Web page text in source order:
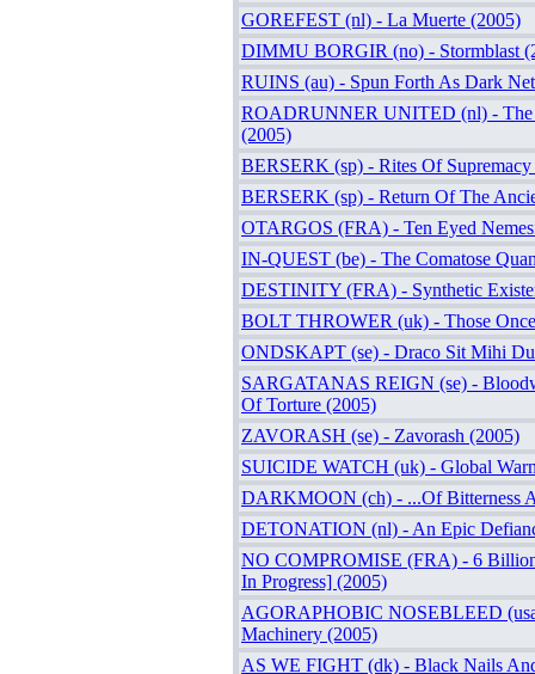
GOREFEST (nl) - La Muerte (2005)
DIMMU BORGIR (no) - Stormblast
RUINS (au) - Spun Forth As Dark
ROADRUNNER UNITED (nl) - The
(2005)
BERSERK (sp) - Rites Of
BERSERK (sp) - Return Of The
OTARGOS (FRA) - Ten Eyed
IN-QUEST (be) - The Comatose
DESTINITY (FRA) - Synthetic
BOLT THROWER (uk) - Those
ONDSKAPT (se) - Draco Sit Mihi
SARGATANAS REIGN (se) -
Of Torture (2005)
ZAVORASH (se) - Zavorash (2005)
SUICIDE WATCH (uk) - Global
DARKMOON (ch) - ...Of Bitterness
DETONATION (nl) - An Epic
NO COMPROMISE (FRA) - 6
In Progress] (2005)
AGORAPHOBIC NOSEBLEED
Machinery (2005)
AS WE FIGHT (dk) - Black Nails